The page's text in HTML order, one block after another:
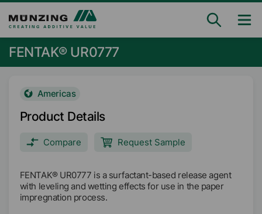
FENTAK® UR0777
Americas
Product Details
Compare Request Sample
FENTAK® UR0777 is a surfactant-based release agent
with leveling and wetting effects for use in the paper
impregnation process.